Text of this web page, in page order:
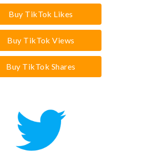
Buy TikTok Likes
Buy TikTok Views
Buy TikTok Shares